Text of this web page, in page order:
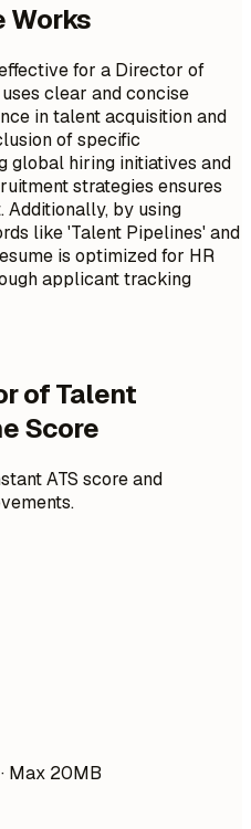
Works
for a Director of
clear and concise
in talent acquisition and
of specific
global hiring initiatives and
strategies ensures
Additionally, by using
like 'Talent Pipelines' and
is optimized for HR
applicant tracking
of Talent
Score
ATS score and
Max 20MB